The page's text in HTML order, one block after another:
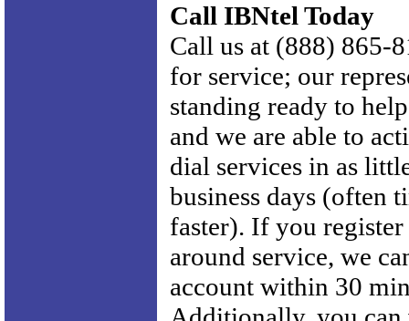
Call IBNtel Today
Call us at (888) 865-
for service; our
standing ready to
and we are able to
dial services in as
business days (often
faster). If you
around service, we
account within 30